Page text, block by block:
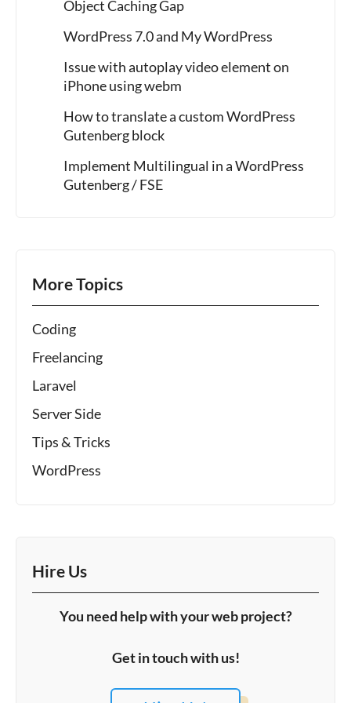
Object Caching Gap
WordPress 7.0 and My WordPress
Issue with autoplay video element on
iPhone using webm
How to translate a custom WordPress
Gutenberg block
Implement Multilingual in a WordPress
Gutenberg / FSE
More Topics
Coding
Freelancing
Laravel
Server Side
Tips & Tricks
WordPress
Hire Us
You need help with your web project?
Get in touch with us!